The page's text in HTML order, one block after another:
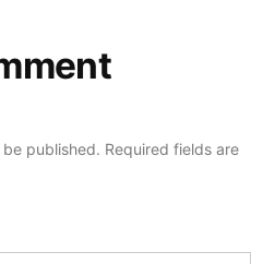
published. Required fields are